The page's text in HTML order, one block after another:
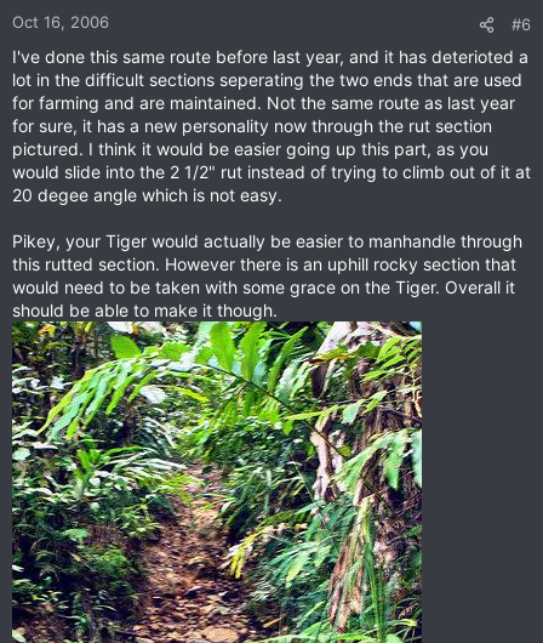
Oct 16, 2006 #6
I've done this same route before last year, and it has deterioted a
lot in the difficult sections seperating the two ends that are used
for farming and are maintained. Not the same route as last year
for sure, it has a new personality now through the rut section
pictured. I think it would be easier going up this part, as you
would slide into the 2 1/2" rut instead of trying to climb out of it at
20 degee angle which is not easy.
Pikey, your Tiger would actually be easier to manhandle through
this rutted section. However there is an uphill rocky section that
would need to be taken with some grace on the Tiger. Overall it
should be able to make it though.